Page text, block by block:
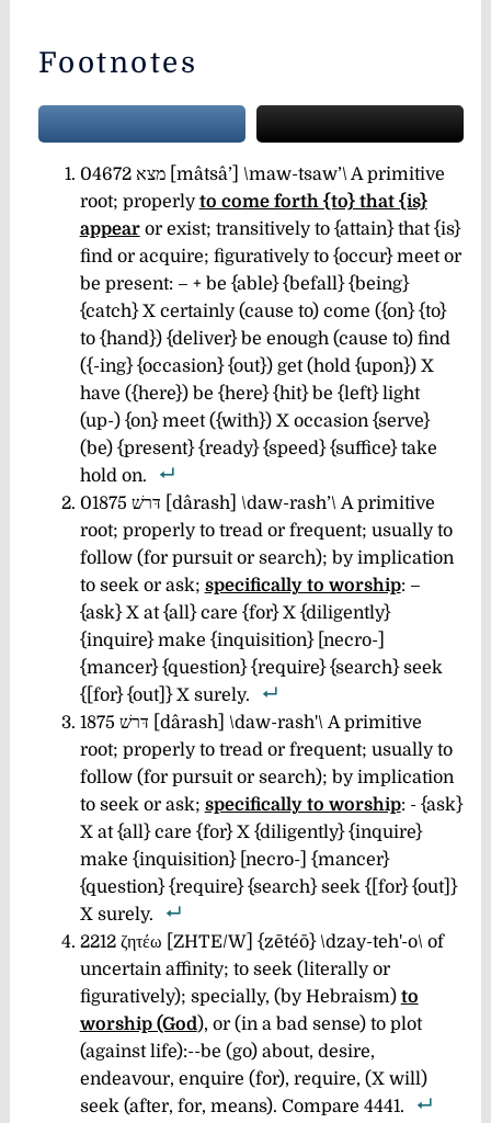
Footnotes
04672 מצא [mâtsâ’] \maw-tsaw’\ A primitive
root; properlyto come forth {to} that {is}
appearor exist; transitively to {attain} that {is}
find or acquire; figuratively to {occur} meet or
be present: – + be {able} {befall} {being}
{catch} X certainly (cause to) come ({on} {to}
to {hand}) {deliver} be enough (cause to) find
({-ing} {occasion} {out}) get (hold {upon}) X
have ({here}) be {here} {hit} be {left} light
(up-) {on} meet ({with}) X occasion {serve}
(be) {present} {ready} {speed} {suffice} take
hold on.
01875 דּרשׁ [dârash] \daw-rash’\ A primitive
root; properly to tread or frequent; usually to
follow (for pursuit or search); by implication
to seek or ask; specifically to worship: –
{ask} X at {all} care {for} X {diligently}
{inquire} make {inquisition} [necro-]
{mancer} {question} {require} {search} seek
{[for} {out]} X surely.
1875 דּרשׁ [dârash] \daw-rash'\ A primitive
root; properly to tread or frequent; usually to
follow (for pursuit or search); by implication
to seek or ask; specifically to worship: - {ask}
X at {all} care {for} X {diligently} {inquire}
make {inquisition} [necro-] {mancer}
{question} {require} {search} seek {[for} {out]}
X surely.
2212 ζητέω [ZHTE/W] {zētéō} \dzay-teh'-o\ of
uncertain affinity; to seek (literally or
figuratively); specially, (by Hebraism) to
worship (God), or (in a bad sense) to plot
(against life):--be (go) about, desire,
endeavour, enquire (for), require, (X will)
seek (after, for, means). Compare 4441.